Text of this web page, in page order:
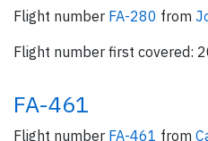
Flight number FA-280 from
Flight number first covered:
FA-461
Flight number FA-461 from